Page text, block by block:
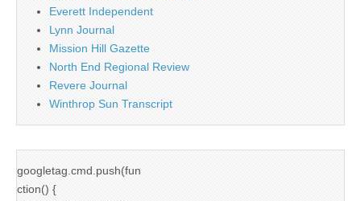
Everett Independent
Lynn Journal
Mission Hill Gazette
North End Regional Review
Revere Journal
Winthrop Sun Transcript
googletag.cmd.push(fun
ction() {